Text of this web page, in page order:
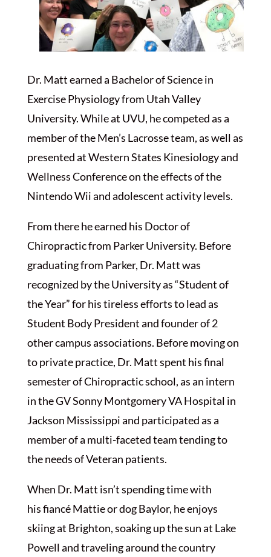
Dr. Matt earned a Bachelor of Science in
Exercise Physiology from Utah Valley
University. While at UVU, he competed as a
member of the Men’s Lacrosse team, as well as
presented at Western States Kinesiology and
Wellness Conference on the effects of the
Nintendo Wii and adolescent activity levels.
From there he earned his Doctor of
Chiropractic from Parker University. Before
graduating from Parker, Dr. Matt was
recognized by the University as “Student of
the Year” for his tireless efforts to lead as
Student Body President and founder of 2
other campus associations. Before moving on
to private practice, Dr. Matt spent his final
semester of Chiropractic school, as an intern
in the GV Sonny Montgomery VA Hospital in
Jackson Mississippi and participated as a
member of a multi-faceted team tending to
the needs of Veteran patients.
When Dr. Matt isn’t spending time with
hisfiancé Mattie ordog Baylor, he enjoys
skiing at Brighton, soaking up the sun at Lake
Powell and traveling around the country